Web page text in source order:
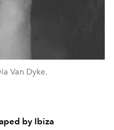
Van Dyke.
by Ibiza